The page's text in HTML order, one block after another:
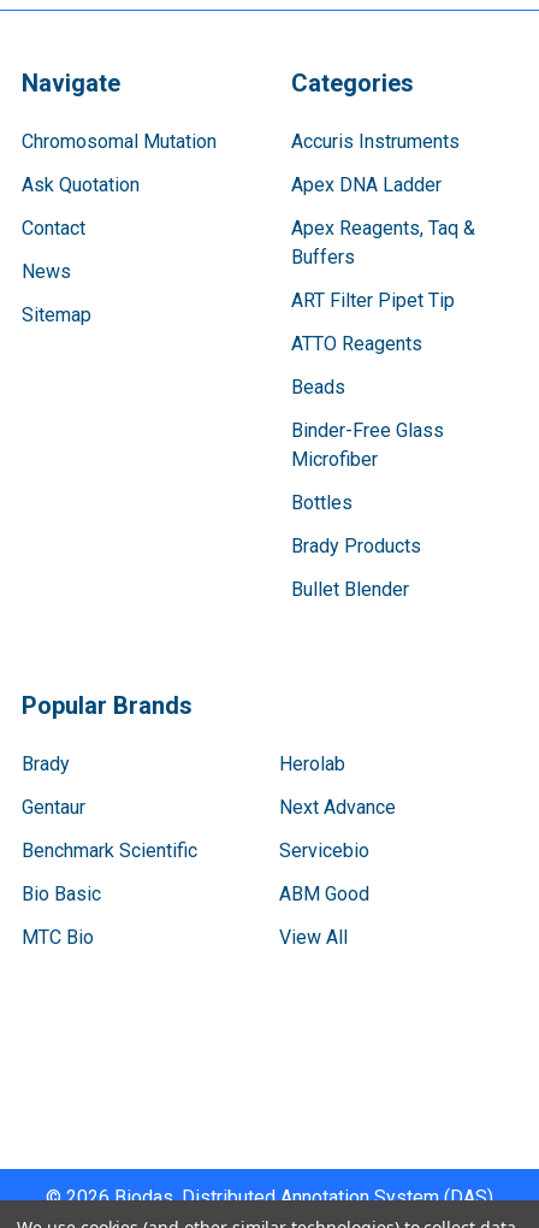
Navigate
Chromosomal Mutation
Ask Quotation
Contact
News
Sitemap
Categories
Accuris Instruments
Apex DNA Ladder
Apex Reagents, Taq &
Buffers
ART Filter Pipet Tip
ATTO Reagents
Beads
Binder-Free Glass
Microfiber
Bottles
Brady Products
Bullet Blender
Popular Brands
Brady
Gentaur
Benchmark Scientific
Bio Basic
MTC Bio
Herolab
Next Advance
Servicebio
ABM Good
View All
©2026Biodas, Distributed Annotation System (DAS)